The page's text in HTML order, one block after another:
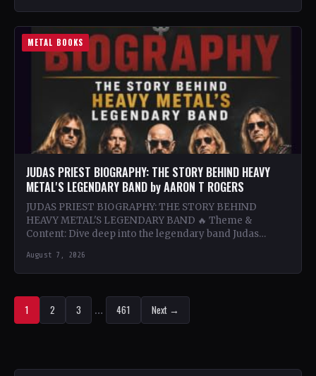
METAL BOOKS
JUDAS PRIEST BIOGRAPHY: THE STORY BEHIND HEAVY
METAL'S LEGENDARY BAND by AARON T ROGERS
JUDAS PRIEST BIOGRAPHY: THE STORY BEHIND
HEAVY METAL'S LEGENDARY BAND 🔥 Theme &
Content: Dive deep into the legendary band Judas
August 7, 2026
1 2 3 … 461 Next →